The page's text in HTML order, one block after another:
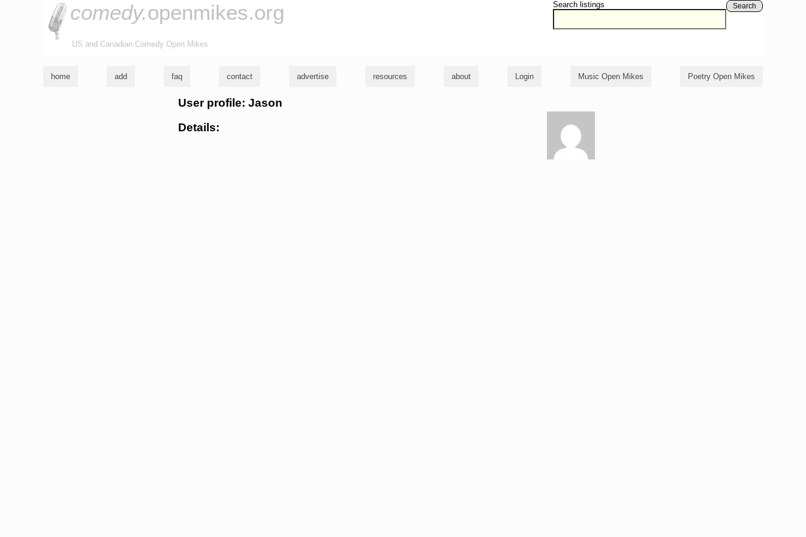
Search listings Search
comedy.openmikes.org
US and Canadian Comedy Open Mikes
home add faq contact advertise resources about Login Music Open Mikes Poetry Open Mikes
User profile: Jason
Details: